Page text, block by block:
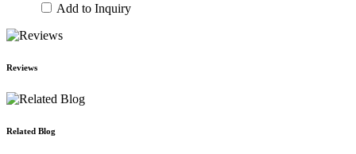
Add to Inquiry
Reviews
Related Blog